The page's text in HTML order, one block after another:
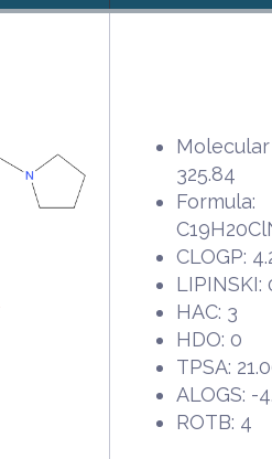
325.84
Formula:
CLOGP:
LIPINSKI:
HAC: 3
HDO: 0
TPSA:
ALOGS: -
ROTB: 4